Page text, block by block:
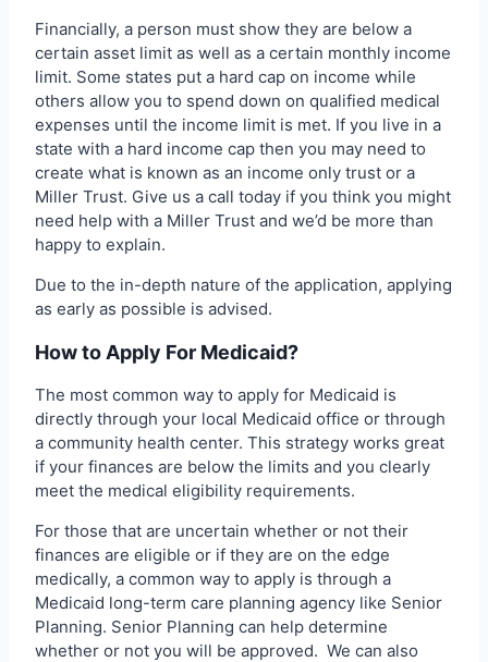
Financially, a person must show they are below a
certain asset limit as well as a certain monthly income
limit. Some states put a hard cap on income while
others allow you to spend down on qualified medical
expenses until the income limit is met. If you live in a
state with a hard income cap then you may need to
create what is known as an income only trust or a
Miller Trust. Give us a call today if you think you might
need help with a Miller Trust and we’d be more than
happy to explain.
Due to the in-depth nature of the application, applying
as early as possible is advised.
How to Apply For Medicaid?
The most common way to apply for Medicaid is
directly through your local Medicaid office or through
a community health center. This strategy works great
if your finances are below the limits and you clearly
meet the medical eligibility requirements.
For those that are uncertain whether or not their
finances are eligible or if they are on the edge
medically, a common way to apply is through a
Medicaid long-term care planning agency like Senior
Planning. Senior Planning can help determine
whether or not you will be approved. We can also